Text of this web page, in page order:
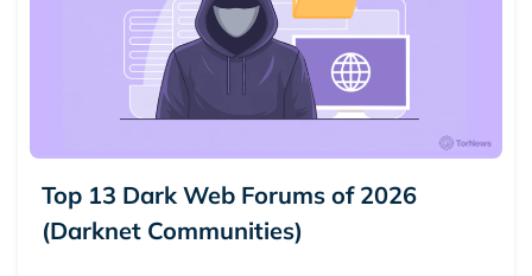
Top 13 Dark Web Forums of 2026
(Darknet Communities)